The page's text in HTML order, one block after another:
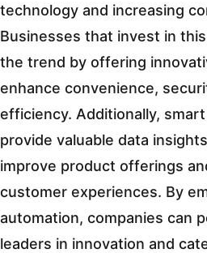
technology and increasing
Businesses that invest in
the trend by offering
enhance convenience,
efficiency. Additionally,
provide valuable data
improve product offerings
customer experiences. By
automation, companies can
leaders in innovation and